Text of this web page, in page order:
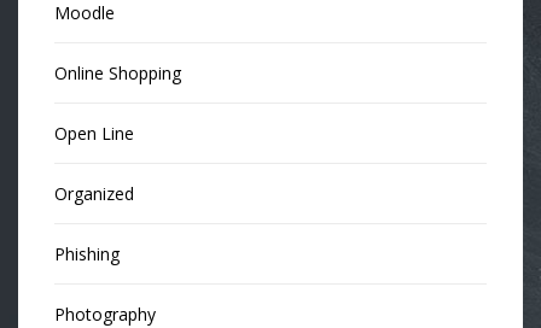
Moodle
Online Shopping
Open Line
Organized
Phishing
Photography